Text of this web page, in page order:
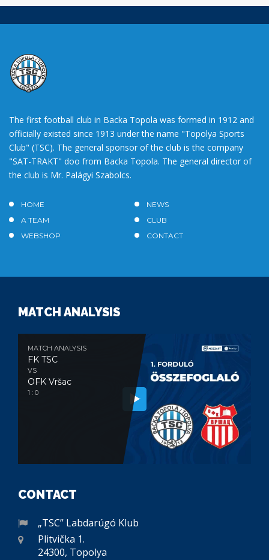
The first football club in Backa Topola was formed in 1912 and
officially existed since 1913 under the name "Topolya Sports
Club" (TSC). The general sponsor of the club is the company
"SAT-TRAKT" doo from Backa Topola. The general director of
the club is Mr. Palágyi Szabolcs.
HOME
NEWS
A TEAM
CLUB
WEBSHOP
CONTACT
MATCH ANALYSIS
MATCH ANALYSIS
FK TSC
VS
OFK Vršac
1 : 0
CONTACT
„TSC” Labdarúgó Klub
Plitvička 1.
24300, Topolya